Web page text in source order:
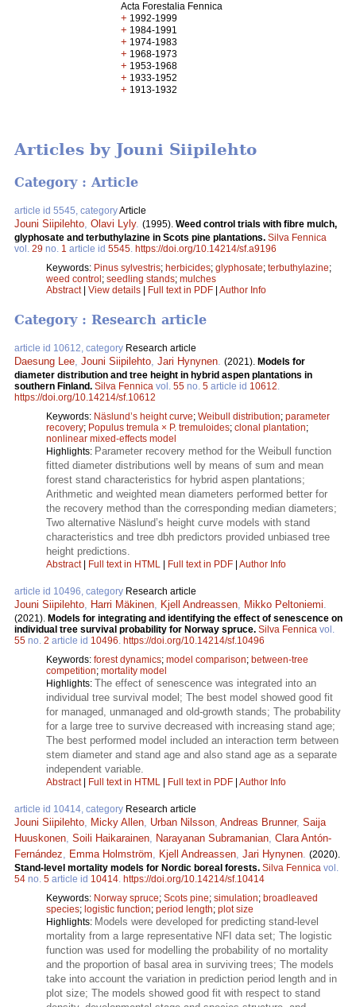
Acta Forestalia Fennica
+ 1992-1999
+ 1984-1991
+ 1974-1983
+ 1968-1973
+ 1953-1968
+ 1933-1952
+ 1913-1932
Articles by Jouni Siipilehto
Category : Article
article id 5545, categoryArticle
Jouni Siipilehto Olavi Lyly. (1995). Weed control trials with fibre mulch,
glyphosate and terbuthylazine in Scots pine plantations. Silva Fennica
vol. 29 no. 1 article id 5545 https://doi.org/10.14214/sf.a9196
Keywords: Pinus sylvestris; herbicides; glyphosate; terbuthylazine;
weed control; seedling stands; mulches
Abstract| View details | Full text in PDF | Author Info
Category : Research article
article id 10612, category Research article
Daesung Lee, Jouni Siipilehto, Jari Hynynen. (2021). Models for
diameter distribution and tree height in hybrid aspen plantations in
southern Finland. Silva Fennica vol. 55 no. 5 article id 10612.
https://doi.org/10.14214/sf.10612
Keywords: Näslund’s height curve; Weibull distribution; parameter
recovery; Populus tremula × P. tremuloides; clonal plantation;
nonlinear mixed-effects model
Highlights: Parameter recovery method for the Weibull function
fitted diameter distributions well by means of sum and mean
forest stand characteristics for hybrid aspen plantations;
Arithmetic and weighted mean diameters performed better for
the recovery method than the corresponding median diameters;
Two alternative Näslund’s height curve models with stand
characteristics and tree dbh predictors provided unbiased tree
height predictions.
Abstract| Full text in HTML Full text in PDF Author Info
article id 10496, category Research article
Jouni Siipilehto, Harri Mäkinen, Kjell Andreassen, Mikko Peltoniemi.
(2021). Models for integrating and identifying the effect of senescence on
individual tree survival probability for Norway spruce. Silva Fennica vol.
55 no. 2 article id 10496. https://doi.org/10.14214/sf.10496
Keywords: forest dynamics; model comparison; between-tree
competition; mortality model
Highlights: The effect of senescence was integrated into an
individual tree survival model; The best model showed good fit
for managed, unmanaged and old-growth stands; The probability
for a large tree to survive decreased with increasing stand age;
The best performed model included an interaction term between
stem diameter and stand age and also stand age as a separate
independent variable.
Abstract| Full text in HTML Full text in PDF Author Info
article id 10414, category Research article
Jouni Siipilehto, Micky Allen, Urban Nilsson, Andreas Brunner, Saija
Huuskonen, Soili Haikarainen, Narayanan Subramanian, Clara Antón-
Fernández, Emma Holmström, Kjell Andreassen, Jari Hynynen. (2020).
Stand-level mortality models for Nordic boreal forests. Silva Fennica vol.
54 no. 5 article id 10414. https://doi.org/10.14214/sf.10414
Keywords: Norway spruce; Scots pine; simulation; broadleaved
species; logistic function; period length; plot size
Highlights: Models were developed for predicting stand-level
mortality from a large representative NFI data set; The logistic
function was used for modelling the probability of no mortality
and the proportion of basal area in surviving trees; The models
take into account the variation in prediction period length and in
plot size; The models showed good fit with respect to stand